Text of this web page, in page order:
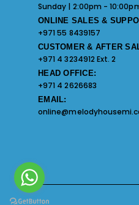
Sunday | 2:00pm -
ONLINE SALES &
+971 55 8439157
CUSTOMER & AFTER
+971 4 3234912 Ext. 2
HEAD OFFICE:
+971 4 2626683
EMAIL: